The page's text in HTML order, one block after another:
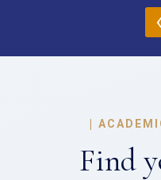
|
Find